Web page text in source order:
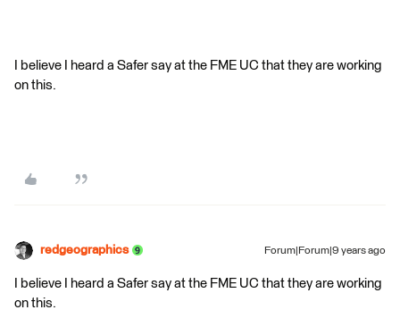
I believe I heard a Safer say at the FME UC that they are working
on this.
redgeographics Forum|Forum|9 years ago
I believe I heard a Safer say at the FME UC that they are working
on this.